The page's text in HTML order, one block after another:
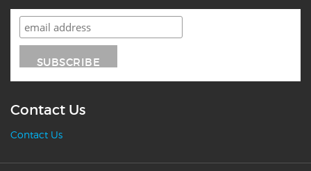
Contact Us
Contact Us